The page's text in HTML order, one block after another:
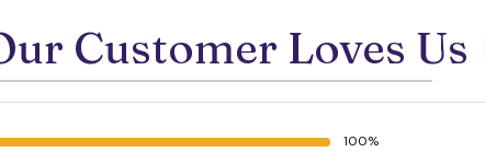
Customer Loves Us
100%